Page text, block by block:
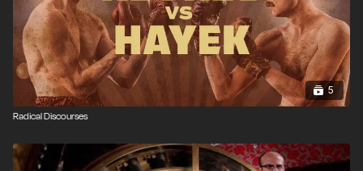
5
Radical Discourses